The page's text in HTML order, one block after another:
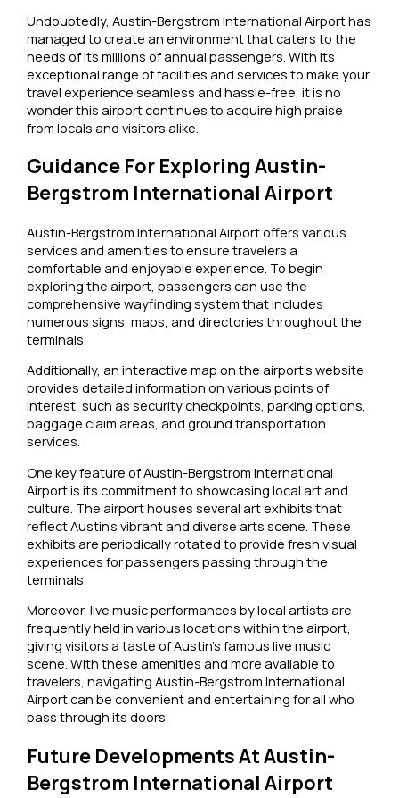
Undoubtedly, Austin-Bergstrom International Airport has
managed to create an environment that caters to the
needs of its millions of annual passengers. With its
exceptional range of facilities and services to make your
travel experience seamless and hassle-free, it is no
wonder this airport continues to acquire high praise
from locals and visitors alike.
Guidance For Exploring Austin-
Bergstrom International Airport
Austin-Bergstrom International Airport offers various
services and amenities to ensure travelers a
comfortable and enjoyable experience. To begin
exploring the airport, passengers can use the
comprehensive wayfinding system that includes
numerous signs, maps, and directories throughout the
terminals.
Additionally, an interactive map on the airport’s website
provides detailed information on various points of
interest, such as security checkpoints, parking options,
baggage claim areas, and ground transportation
services.
One key feature of Austin-Bergstrom International
Airport is its commitment to showcasing local art and
culture. The airport houses several art exhibits that
reflect Austin’s vibrant and diverse arts scene. These
exhibits are periodically rotated to provide fresh visual
experiences for passengers passing through the
terminals.
Moreover, live music performances by local artists are
frequently held in various locations within the airport,
giving visitors a taste of Austin’s famous live music
scene. With these amenities and more available to
travelers, navigating Austin-Bergstrom International
Airport can be convenient and entertaining for all who
pass through its doors.
Future Developments At Austin-
Bergstrom International Airport